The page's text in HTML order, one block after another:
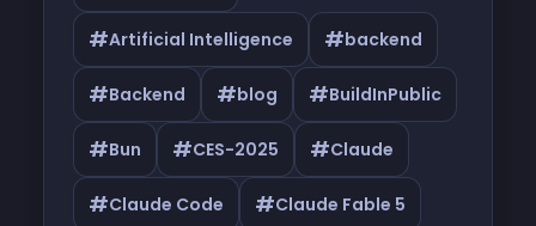
#Artificial Intelligence #backend
#Backend #blog #BuildInPublic
#Bun #CES-2025 #Claude
#Claude Code #Claude Fable 5